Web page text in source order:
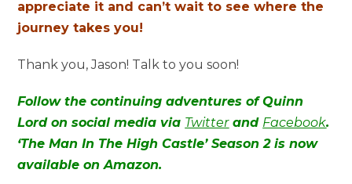
appreciate it and can’t wait to see where the
journey takes you!
Thank you, Jason! Talk to you soon!
Follow the continuing adventures of Quinn
Lord on social media via Twitterand Facebook.
‘The Man In The High Castle’ Season 2 is now
available on Amazon.